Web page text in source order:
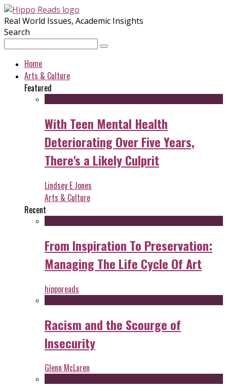
Real World Issues, Academic Insights
Search
Home
Arts & Culture
Featured
With Teen Mental Health
Deteriorating Over Five Years,
There's a Likely Culprit
Lindsey E Jones
Arts & Culture
Recent
From Inspiration To Preservation:
Managing The Life Cycle Of Art
hipporeads
Racism and the Scourge of
Insecurity
Glenn McLaren